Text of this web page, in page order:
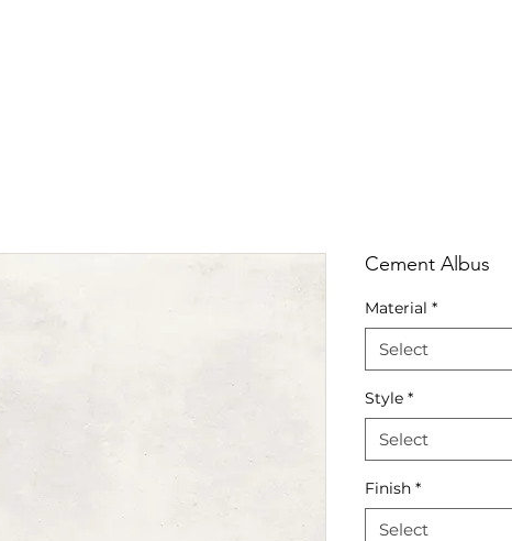
Cement Albus
Material *
Select
Style *
Select
Finish *
Select